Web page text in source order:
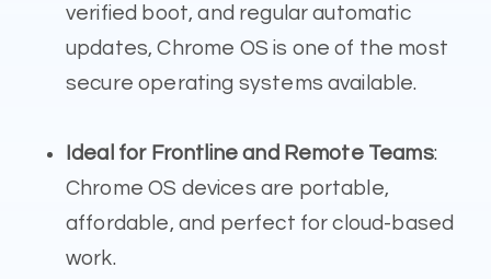
verified boot, and regular automatic
updates, Chrome OS is one of the most
secure operating systems available.
Ideal for Frontline and Remote Teams:
Chrome OS devices are portable,
affordable, and perfect for cloud-based
work.